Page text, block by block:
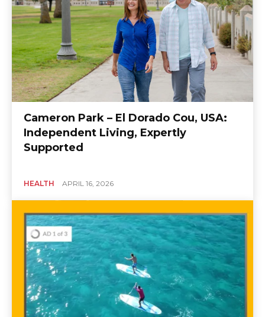
Cameron Park – El Dorado Cou, USA:
Independent Living, Expertly
Supported
HEALTH APRIL 16, 2026